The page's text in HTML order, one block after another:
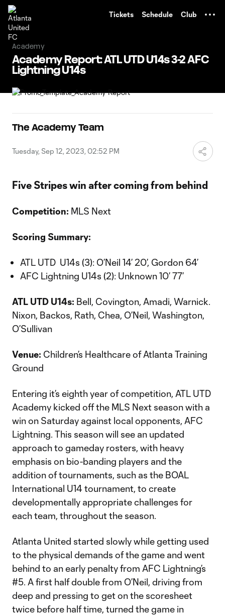
Tickets Schedule Club
Academy
Academy Report: ATL UTD U14s 3-2 AFC
Lightning U14s
The Academy Team
Tuesday, Sep 12, 2023, 02:52 PM
Five Stripes win after coming from behind
Competition: MLS Next
Scoring Summary:
ATL UTD U14s (3): O’Neil 14’ 20’, Gordon 64’
AFC Lightning U14s (2): Unknown 10’ 77’
ATL UTD U14s: Bell, Covington, Amadi, Warnick.
Nixon, Backos, Rath, Chea, O’Neil, Washington,
O’Sullivan
Venue: Children’s Healthcare of Atlanta Training
Ground
Entering it’s eighth year of competition, ATL UTD
Academy kicked off the MLS Next season with a
win on Saturday against local opponents, AFC
Lightning. This season will see an updated
approach to gameday rosters, with heavy
emphasis on bio-banding players and the
addition of tournaments, such as the BOAL
International U14 tournament, to create
developmentally appropriate challenges for
each team, throughout the season.
Atlanta United started slowly while getting used
to the physical demands of the game and went
behind to an early penalty from AFC Lightning’s
#5. A first half double from O’Neil, driving from
deep and pressing to get on the scoresheet
twice before half time, turned the game in